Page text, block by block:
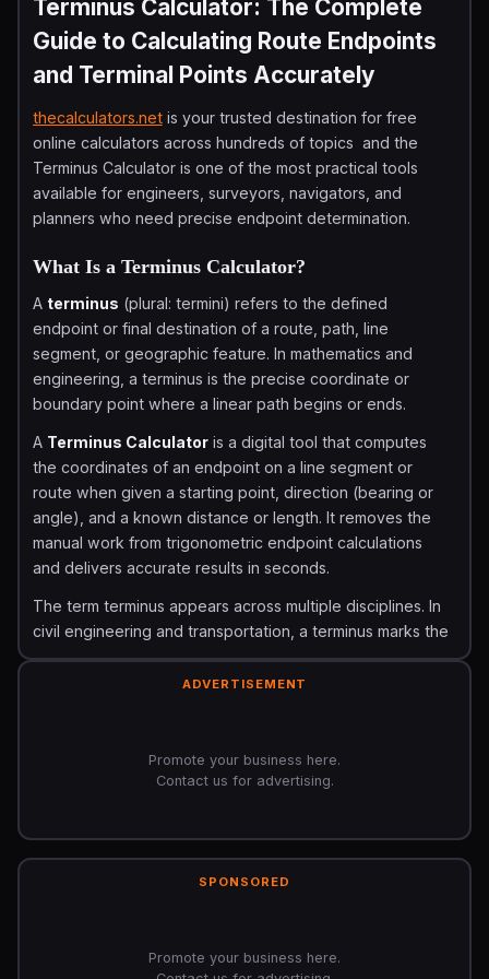
Terminus Calculator: The Complete
Guide to Calculating Route Endpoints
and Terminal Points Accurately
thecalculators.netis your trusted destination for free
online calculators across hundreds of topics and the
Terminus Calculator is one of the most practical tools
available for engineers, surveyors, navigators, and
planners who need precise endpoint determination.
What Is a Terminus Calculator?
A terminus (plural: termini) refers to the defined
endpoint or final destination of a route, path, line
segment, or geographic feature. In mathematics and
engineering, a terminus is the precise coordinate or
boundary point where a linear path begins or ends.
A Terminus Calculatoris a digital tool that computes
the coordinates of an endpoint on a line segment or
route when given a starting point, direction (bearing or
angle), and a known distance or length. It removes the
manual work from trigonometric endpoint calculations
and delivers accurate results in seconds.
The term terminus appears across multiple disciplines. In
civil engineering and transportation, a terminus marks the
end of a road, railway line, or pipeline. In coordinate
geometry, it is the terminal point of a vector. In surveying
The core calculation behind a terminus uses basic
trigonometry combined with coordinate geometry. Given
a starting point, a bearing angle, and a distance, the
Terminal Y (Northing) = Y_start +
ADVERTISEMENT
Promote your business here.
Contact us for advertising.
SPONSORED
Promote your business here.